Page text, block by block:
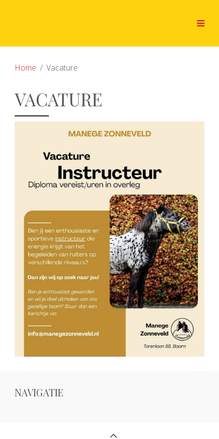
Home Vacature
VACATURE
NAVIGATIE